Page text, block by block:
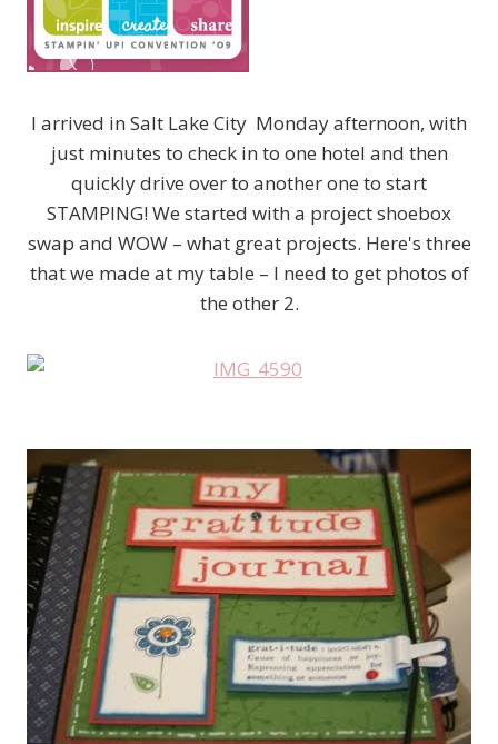
I arrived in Salt Lake City Monday afternoon, with
just minutes to check in to one hotel and then
quickly drive over to another one to start
STAMPING! We started with a project shoebox
swap and WOW – what great projects. Here's three
that we made at my table – I need to get photos of
the other 2.